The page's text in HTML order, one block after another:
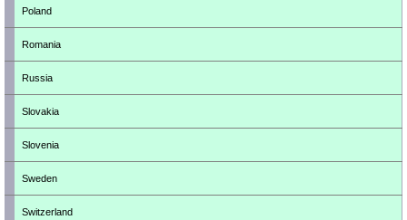
Poland
Romania
Russia
Slovakia
Slovenia
Sweden
Switzerland